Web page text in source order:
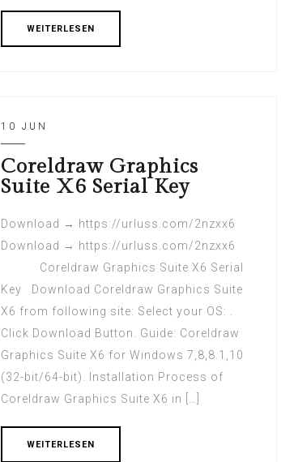
WEITERLESEN
10 JUN
Coreldraw Graphics
Suite X6 Serial Key
Download → https://urluss.com/2nzxx6
Download → https://urluss.com/2nzxx6
Coreldraw Graphics Suite X6 Serial
Key Download Coreldraw Graphics Suite
X6 from following site: Select your OS: .
Click Download Button. Guide: Coreldraw
Graphics Suite X6 for Windows 7,8,8.1,10
(32-bit/64-bit). Installation Process of
Coreldraw Graphics Suite X6 in […]
WEITERLESEN